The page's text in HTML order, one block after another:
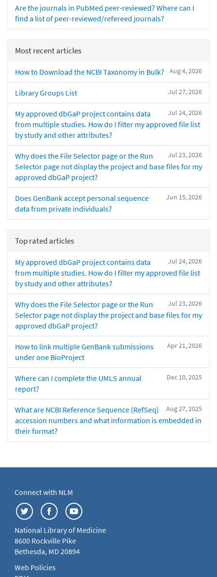
Are the journals in PubMed peer-reviewed? Where can I
find a list of peer-reviewed/refereed journals?
Most recent articles
Aug 4, 2026
How to Download the NCBI Taxonomy in Bulk?
Jul 27, 2026
Library Groups List
Jul 24, 2026
My approved dbGaP project contains data
from multiple studies. How do I filter my approved file list
by study and other attributes?
Jul 23, 2026
Why does the File Selector page or the Run
Selector page not display the project and base files for my
approved dbGaP project?
Jun 15, 2026
Does GenBank accept personal sequence
data from private individuals?
Top rated articles
Jul 24, 2026
My approved dbGaP project contains data
from multiple studies. How do I filter my approved file list
by study and other attributes?
Jul 23, 2026
Why does the File Selector page or the Run
Selector page not display the project and base files for my
approved dbGaP project?
Apr 21, 2026
How to link multiple GenBank submissions
under one BioProject
Dec 10, 2025
Where can I complete the UMLS annual
report?
Aug 27, 2025
What are NCBI Reference Sequence (RefSeq)
accession numbers and what information is embedded in
their format?
Connect with NLM
National Library of Medicine
8600 Rockville Pike
Bethesda, MD 20894
Web Policies